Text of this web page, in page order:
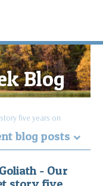
Blog
five years on
blog posts
apply to
- Our